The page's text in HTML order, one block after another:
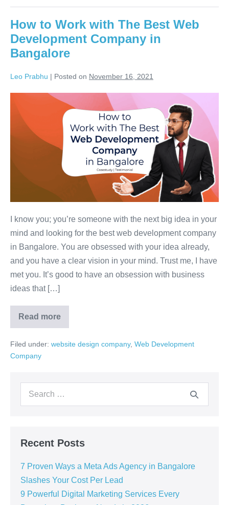
How to Work with The Best Web
Development Company in
Bangalore
Leo Prabhu | Posted on November 16, 2021
I know you; you’re someone with the next big idea in your
mind and looking for the best web development company
in Bangalore. You are obsessed with your idea already,
and you have a clear vision in your mind. Trust me, I have
met you. It’s good to have an obsession with business
ideas that […]
Read more
Filed under: website design company, Web Development
Company
Recent Posts
7 Proven Ways a Meta Ads Agency in Bangalore
Slashes Your Cost Per Lead
9 Powerful Digital Marketing Services Every